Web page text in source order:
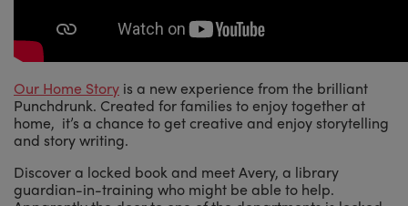
Our Home Story is a new experience from the brilliant
Punchdrunk. Created for families to enjoy together at
home, it’s a chance to get creative and enjoy storytelling
and story writing.
Discover a locked book and meet Avery, a library
guardian-in-training who might be able to help.